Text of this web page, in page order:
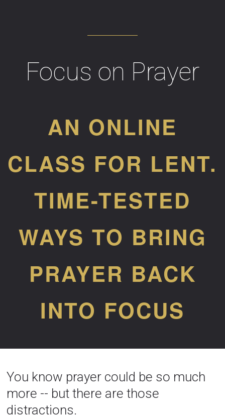
Focus on Prayer
AN ONLINE
CLASS FOR LENT.
TIME-TESTED
WAYS TO BRING
PRAYER BACK
INTO FOCUS
You know prayer could be so much
more -- but there are those
distractions.